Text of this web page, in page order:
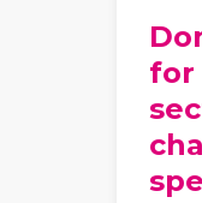
for